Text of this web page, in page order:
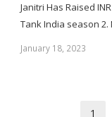
Janitri Has Raised
Tank India season
January 18, 2023
1